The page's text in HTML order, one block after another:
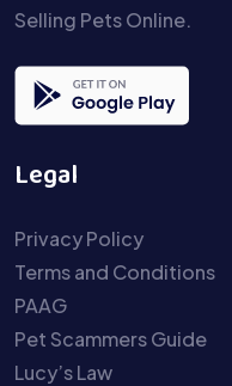
Selling Pets Online.
Legal
Privacy Policy
Terms and Conditions
PAAG
Pet Scammers Guide
Lucy’s Law